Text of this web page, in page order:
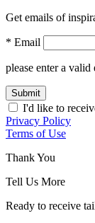
Get emails of
* Email
please enter a valid
Submit
I'd like to
Privacy Policy
Terms of Use
Thank You
Tell Us More
Ready to receive